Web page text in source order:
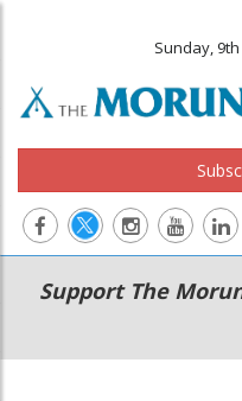
Sunday,
Main
navigation
Secondary
Menu
Support The